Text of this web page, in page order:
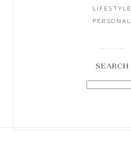
LIFESTYLE
PERSONAL
SEARCH